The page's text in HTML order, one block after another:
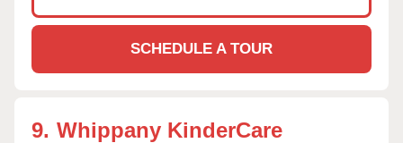
SCHEDULE A TOUR
9. Whippany KinderCare